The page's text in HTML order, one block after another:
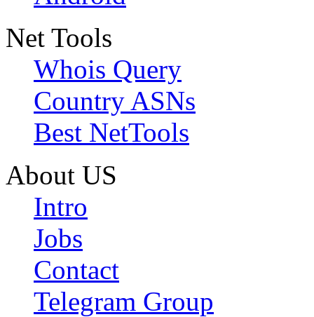
Net Tools
Whois Query
Country ASNs
Best NetTools
About US
Intro
Jobs
Contact
Telegram Group